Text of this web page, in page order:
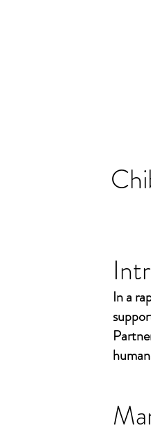
In a